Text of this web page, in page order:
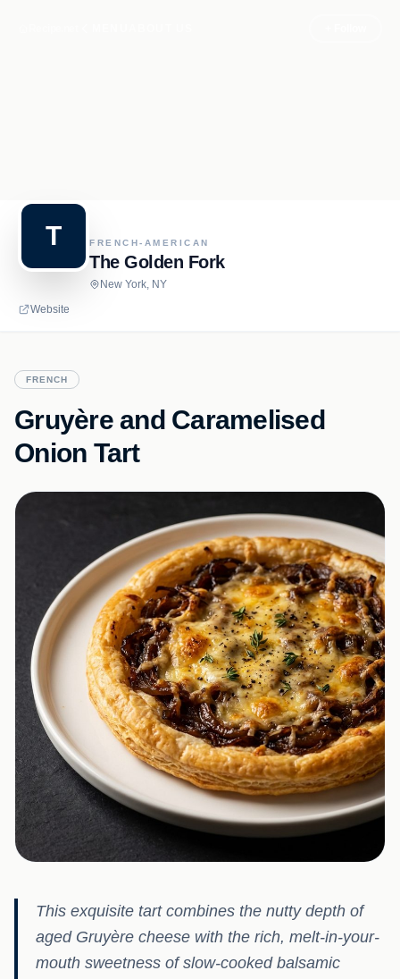
T FRENCH-AMERICAN
The Golden Fork
New York, NY
Website
FRENCH
Gruyère and Caramelised
Onion Tart
This exquisite tart combines the nutty depth of
aged Gruyère cheese with the rich, melt-in-your-
mouth sweetness of slow-cooked balsamic